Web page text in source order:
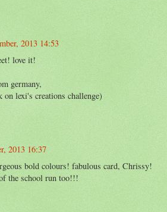
2013 14:53
love it!
germany,
lexi's creations challenge)
2013 16:37
bold colours! fabulous card, Chrissy!
the school run too!!!